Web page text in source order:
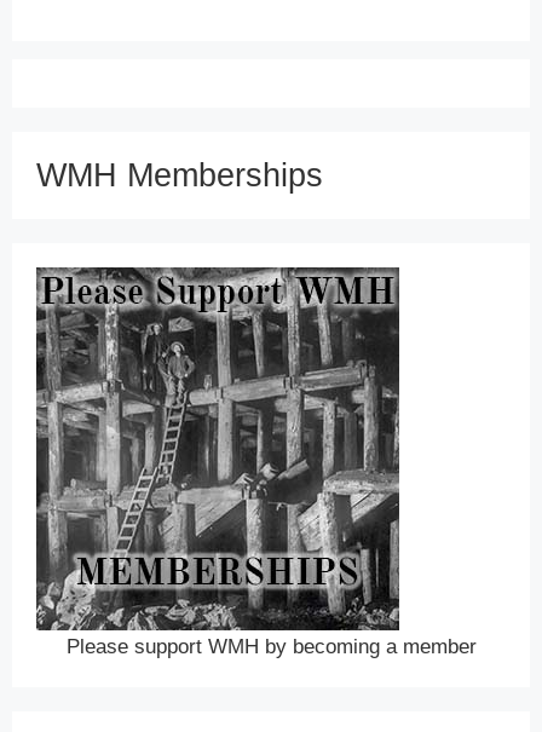
WMH Memberships
Please support WMH by becoming a member